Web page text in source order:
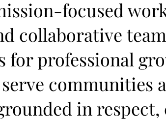
focused
collaborative
for professional
communities
in